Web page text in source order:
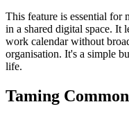
This feature is essential for
in a shared digital space. It
work calendar without
organisation. It's a simple
life.
Taming